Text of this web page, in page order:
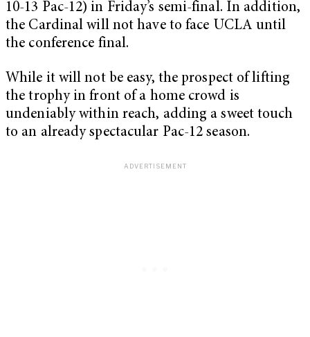
10-13 Pac-12) in Friday’s semi-final. In addition,
the Cardinal will not have to face UCLA until
the conference final.
While it will not be easy, the prospect of lifting
the trophy in front of a home crowd is
undeniably within reach, adding a sweet touch
to an already spectacular Pac-12 season.